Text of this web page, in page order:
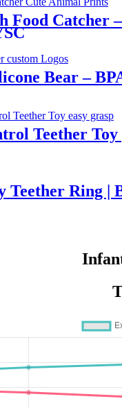
Food Catcher
Bear –
Teether
Teether Ring